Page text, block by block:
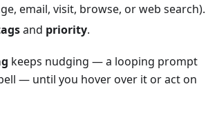
email, visit, browse, or web search).
and priority.
keeps nudging — a looping prompt
— until you hover over it or act on